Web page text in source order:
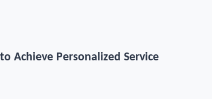
Achieve Personalized Service